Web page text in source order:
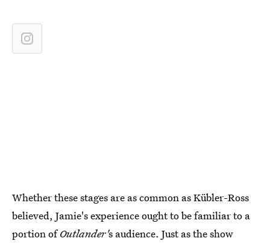
Whether these stages are as common as Kübler-Ross
believed, Jamie's experience ought to be familiar to a
portion ofOutlander's audience. Just as the show